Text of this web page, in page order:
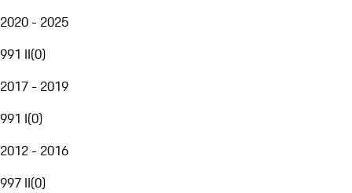
2020 - 2025
991 II(0)
2017 - 2019
991 I(0)
2012 - 2016
997 II(0)